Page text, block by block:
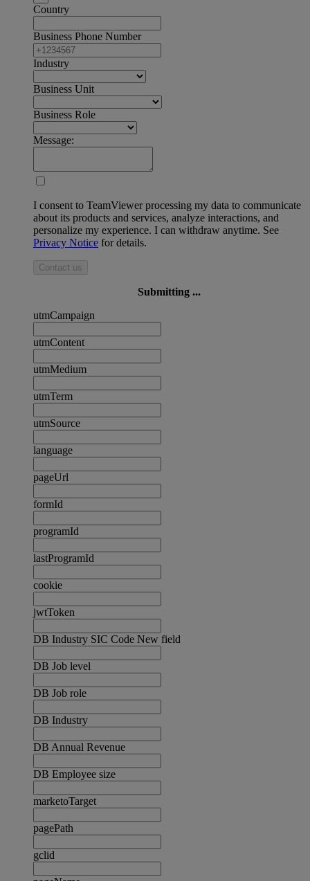
Country
Business Phone Number
Industry
Business Unit
Business Role
Message:
I consent to TeamViewer processing my data to communicate
about its products and services, analyze interactions, and
personalize my experience. I can withdraw anytime. See
Privacy Notice for details.
Contact us
Submitting ...
utmCampaign
utmContent
utmMedium
utmTerm
utmSource
language
pageUrl
formId
programId
lastProgramId
cookie
jwtToken
DB Industry SIC Code New field
DB Job level
DB Job role
DB Industry
DB Annual Revenue
DB Employee size
marketoTarget
pagePath
gclid